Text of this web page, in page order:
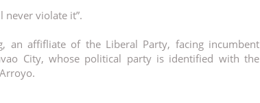
never violate it”.
an affifliate of the Liberal Party, facing incumbent
City, whose political party is identified with the